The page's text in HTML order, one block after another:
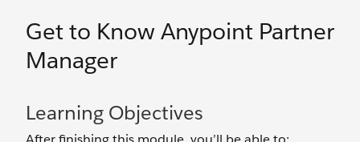
Get to Know Anypoint Partner
Manager
Learning Objectives